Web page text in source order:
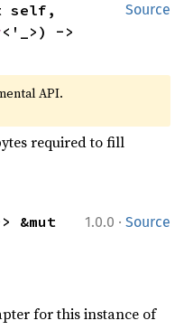
Source
self,
API.
required to fill
1.0.0 · Source
&mut
for this instance of